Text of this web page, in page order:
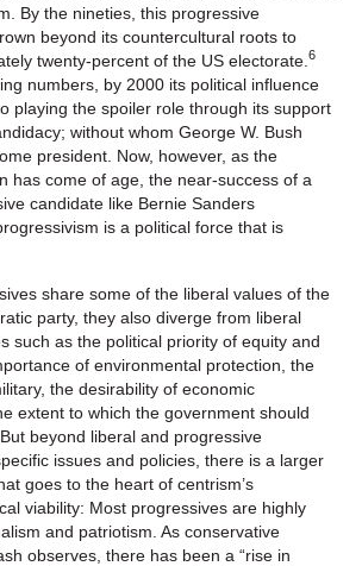
By the nineties, this progressive
beyond its countercultural roots to
twenty-percent of the US electorate. 6
numbers, by 2000 its political influence
playing the spoiler role through its support
without whom George W. Bush
president. Now, however, as the
has come of age, the near-success of a
candidate like Bernie Sanders
is a political force that is
share some of the liberal values of the
party, they also diverge from liberal
such as the political priority of equity and
of environmental protection, the
the desirability of economic
extent to which the government should
beyond liberal and progressive
issues and policies, there is a larger
goes to the heart of centrism’s
viability: Most progressives are highly
and patriotism. As conservative
observes, there has been a “rise in